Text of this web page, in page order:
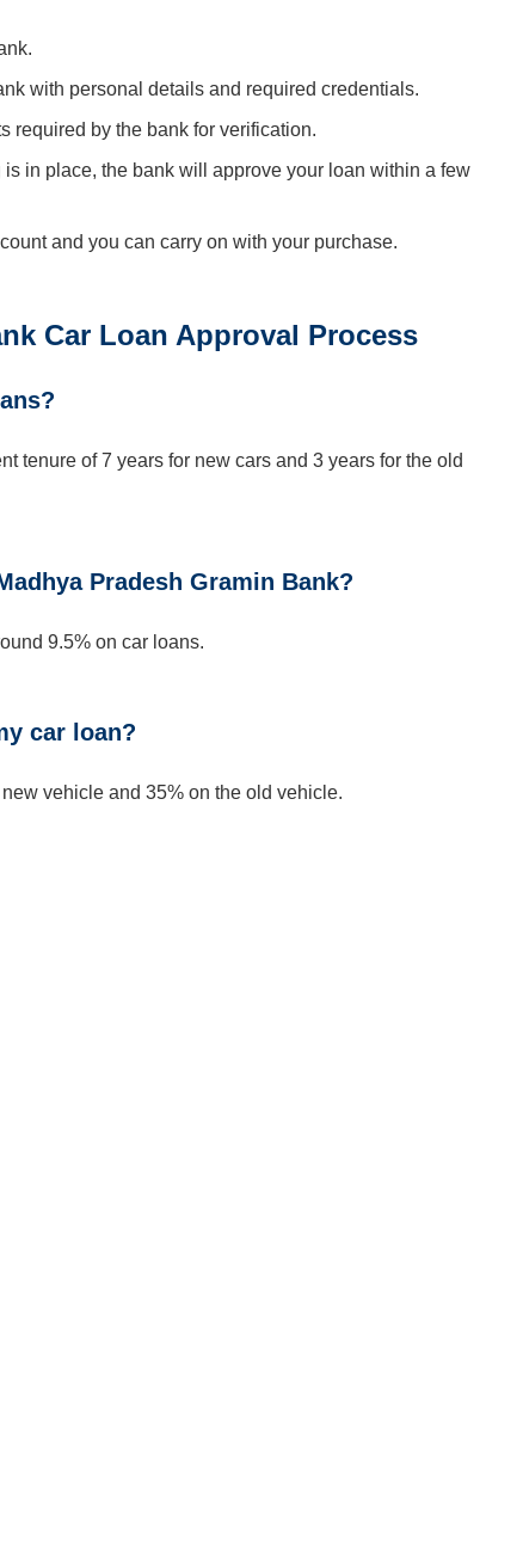
with personal details and required credentials.
required by the bank for verification.
in place, the bank will approve your loan within a few
and you can carry on with your purchase.
Car Loan Approval Process
tenure of 7 years for new cars and 3 years for the old
Pradesh Gramin Bank?
9.5% on car loans.
car loan?
vehicle and 35% on the old vehicle.